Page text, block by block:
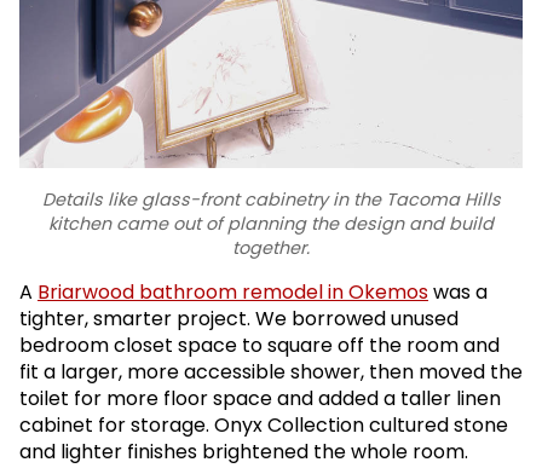
Details like glass-front cabinetry in the Tacoma Hills
kitchen came out of planning the design and build
together.
A Briarwood bathroom remodel in Okemoswas a
tighter, smarter project. We borrowed unused
bedroom closet space to square off the room and
fit a larger, more accessible shower, then moved the
toilet for more floor space and added a taller linen
cabinet for storage. Onyx Collection cultured stone
and lighter finishes brightened the whole room.